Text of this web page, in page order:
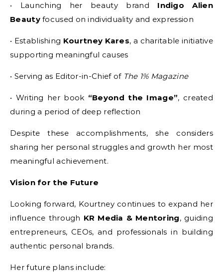
• Launching her beauty brand Indigo Alien
Beautyfocused on individuality and expression
• Establishing Kourtney Kares, a charitable initiative
supporting meaningful causes
• Serving as Editor-in-Chief of The 1% Magazine
• Writing her book “Beyond the Image”, created
during a period of deep reflection
Despite these accomplishments, she considers
sharing her personal struggles and growth her most
meaningful achievement.
Vision for the Future
Looking forward, Kourtney continues to expand her
influence through KR Media & Mentoring, guiding
entrepreneurs, CEOs, and professionals in building
authentic personal brands.
Her future plans include: